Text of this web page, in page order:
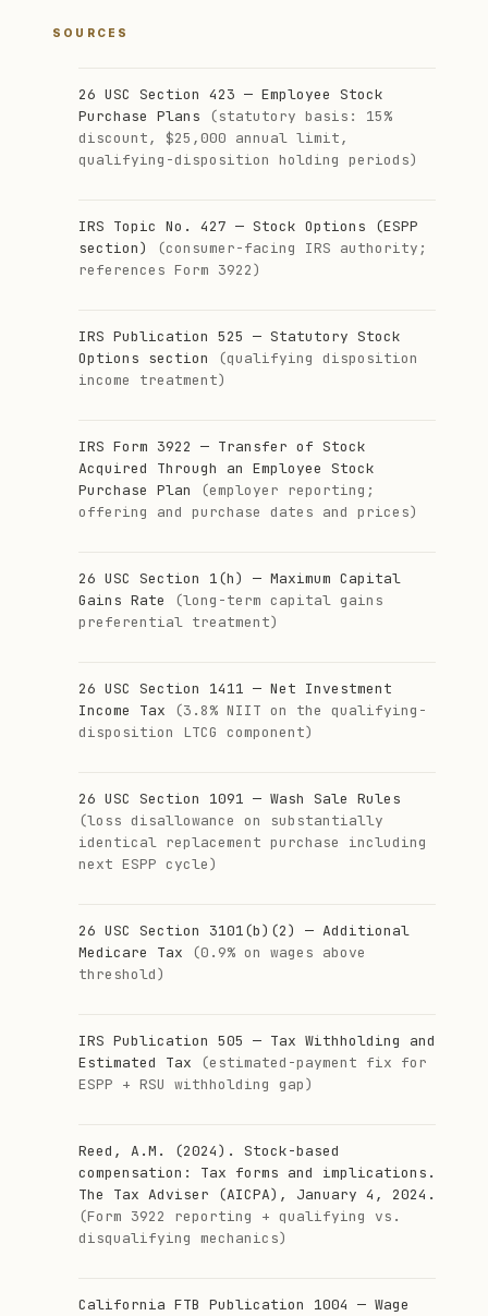
SOURCES
26 USC Section 423 — Employee Stock
Purchase Plans
(statutory basis: 15%
discount, $25,000 annual limit,
qualifying-disposition holding periods)
IRS Topic No. 427 — Stock Options (ESPP
section)
(consumer-facing IRS authority;
references Form 3922)
IRS Publication 525 — Statutory Stock
Options section
(qualifying disposition
income treatment)
IRS Form 3922 — Transfer of Stock
Acquired Through an Employee Stock
Purchase Plan
(employer reporting;
offering and purchase dates and prices)
26 USC Section 1(h) — Maximum Capital
Gains Rate
(long-term capital gains
preferential treatment)
26 USC Section 1411 — Net Investment
Income Tax
(3.8% NIIT on the qualifying-
disposition LTCG component)
26 USC Section 1091 — Wash Sale Rules
(loss disallowance on substantially
identical replacement purchase including
next ESPP cycle)
26 USC Section 3101(b)(2) — Additional
Medicare Tax
(0.9% on wages above
threshold)
IRS Publication 505 — Tax Withholding and
Estimated Tax
(estimated-payment fix for
ESPP + RSU withholding gap)
Reed, A.M. (2024). Stock-based
compensation: Tax forms and implications.
The Tax Adviser (AICPA), January 4, 2024.
(Form 3922 reporting + qualifying vs.
disqualifying mechanics)
California FTB Publication 1004 — Wage